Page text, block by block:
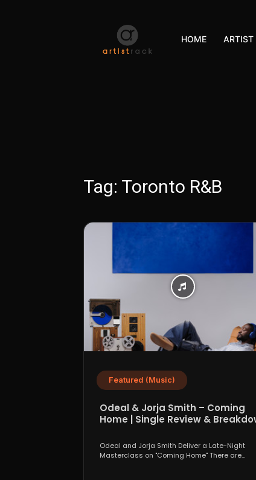
HOME ARTIST
Tag: Toronto R&B
Featured (Music)
Odeal & Jorja Smith – Coming
Home | Single Review &
Odeal and Jorja Smith Deliver a Late-Night
Masterclass on "Coming Home" There are